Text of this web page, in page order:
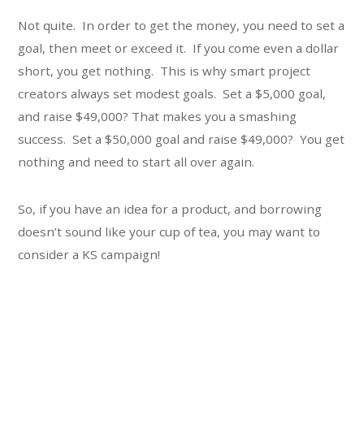
Not quite. In order to get the money, you need to set a
goal, then meet or exceed it. If you come even a dollar
short, you get nothing. This is why smart project
creators always set modest goals. Set a $5,000 goal,
and raise $49,000? That makes you a smashing
success. Set a $50,000 goal and raise $49,000? You get
nothing and need to start all over again.
So, if you have an idea for a product, and borrowing
doesn’t sound like your cup of tea, you may want to
consider a KS campaign!